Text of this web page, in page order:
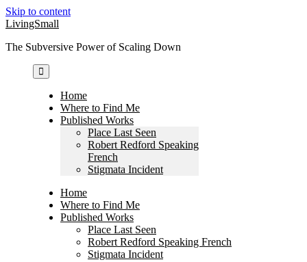
Skip to content
LivingSmall
The Subversive Power of Scaling Down
Home
Where to Find Me
Published Works
Place Last Seen
Robert Redford Speaking
French
Stigmata Incident
Home
Where to Find Me
Published Works
Place Last Seen
Robert Redford Speaking French
Stigmata Incident